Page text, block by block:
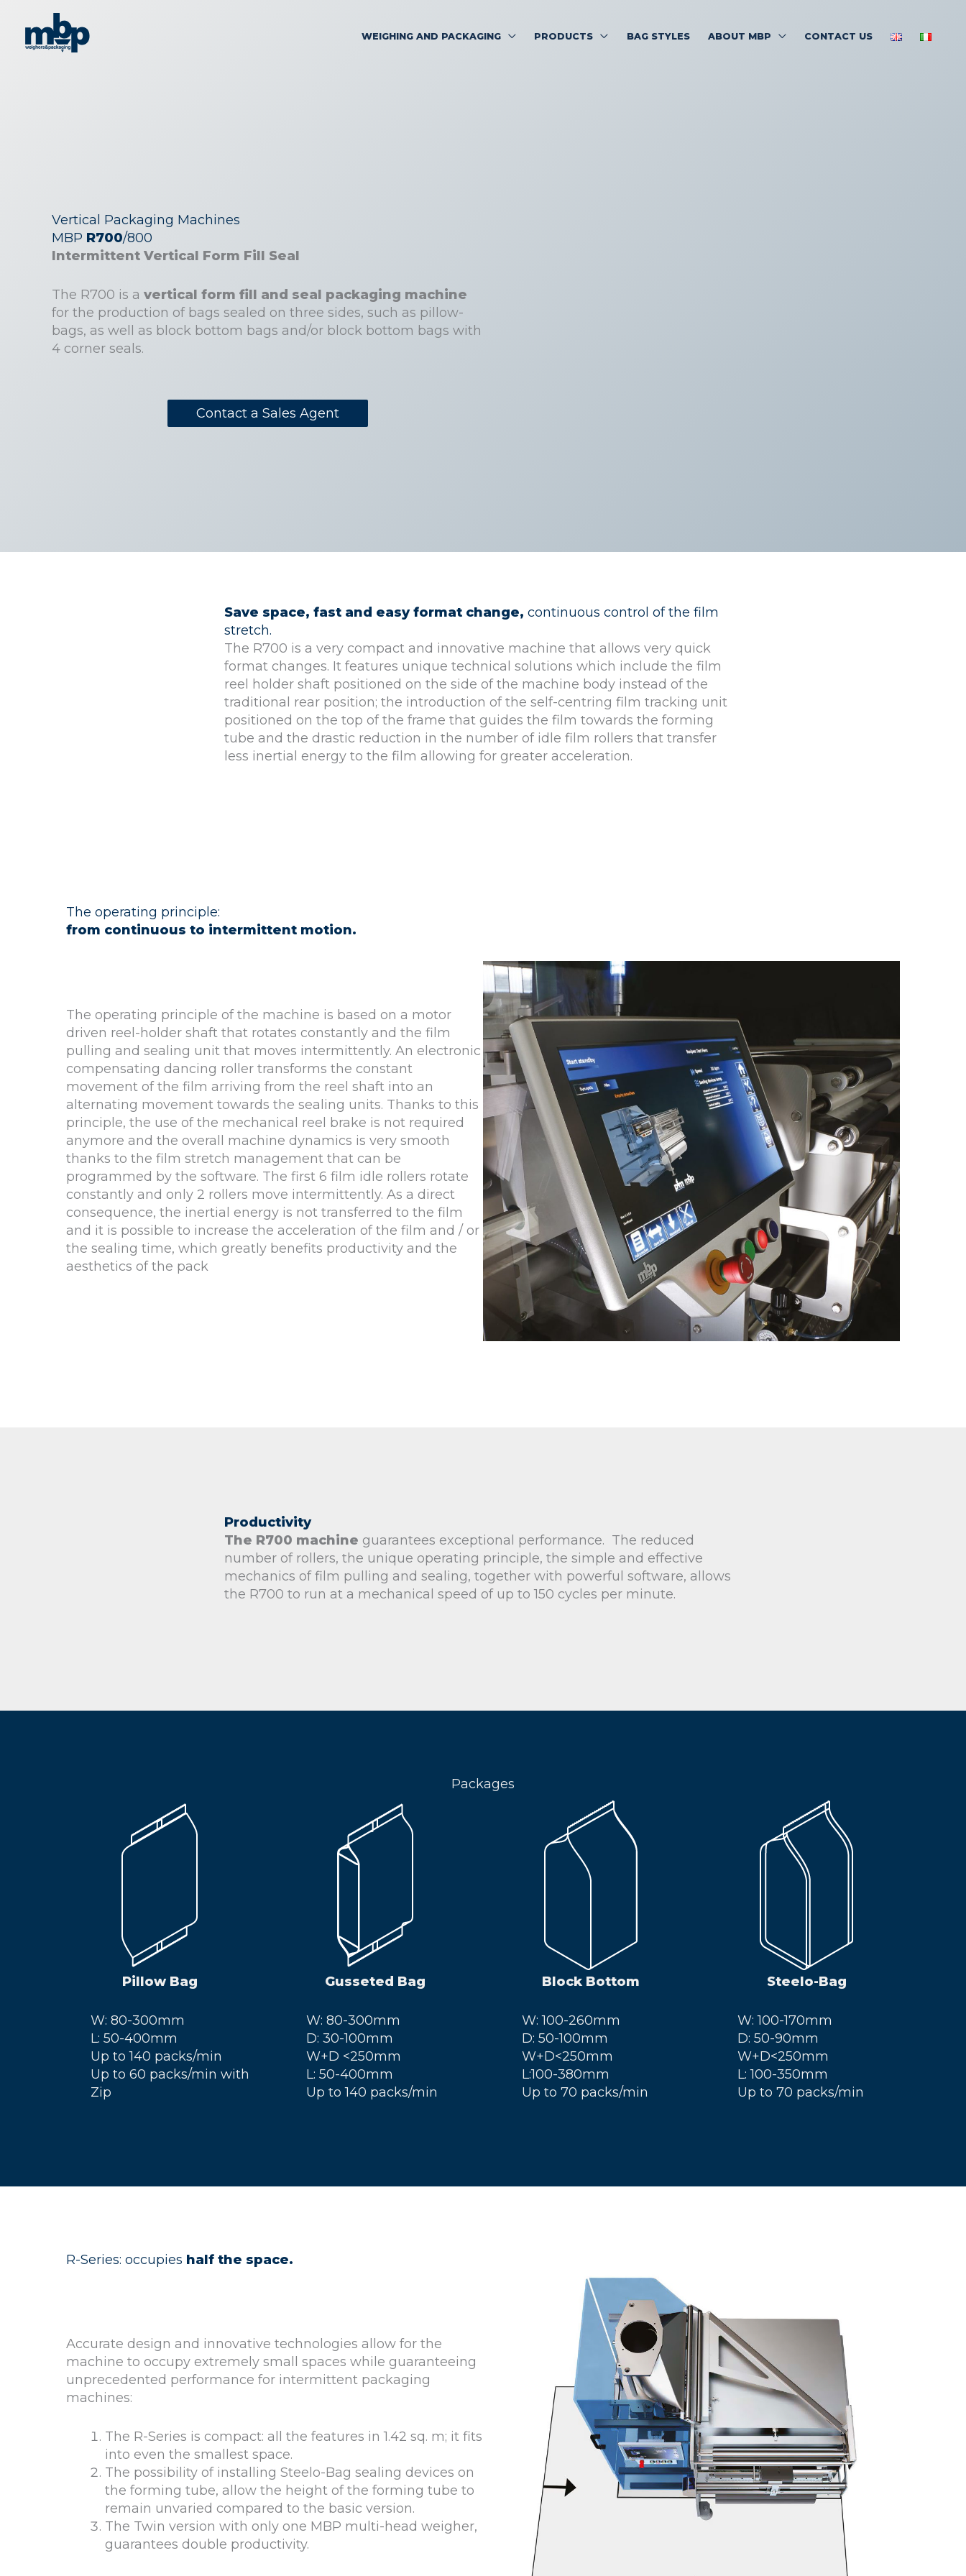
content
WEIGHING AND PACKAGING PRODUCTS BAG STYLES ABOUT MBP CONTACT US
Vertical Packaging Machines
MBP R700/800
Intermittent Vertical Form Fill Seal
The R700 is a vertical form fill and seal packaging machine
for the production of bags sealed on three sides, such as pillow-
bags, as well as block bottom bags and/or block bottom bags with
4 corner seals.
Contact a Sales Agent
Save space, fast and easy format change, continuous control of the film
stretch.
The R700 is a very compact and innovative machine that allows very quick
format changes. It features unique technical solutions which include the film
reel holder shaft positioned on the side of the machine body instead of the
traditional rear position; the introduction of the self-centring film tracking unit
positioned on the top of the frame that guides the film towards the forming
tube and the drastic reduction in the number of idle film rollers that transfer
less inertial energy to the film allowing for greater acceleration.
The operating principle:
from continuous to intermittent motion.
The operating principle of the machine is based on a motor
driven reel-holder shaft that rotates constantly and the film
pulling and sealing unit that moves intermittently. An electronic
compensating dancing roller transforms the constant
movement of the film arriving from the reel shaft into an
alternating movement towards the sealing units. Thanks to this
principle, the use of the mechanical reel brake is not required
anymore and the overall machine dynamics is very smooth
thanks to the film stretch management that can be
programmed by the software. The first 6 film idle rollers rotate
constantly and only 2 rollers move intermittently. As a direct
consequence, the inertial energy is not transferred to the film
and it is possible to increase the acceleration of the film and / or
the sealing time, which greatly benefits productivity and the
aesthetics of the pack
Productivity
The R700 machine guarantees exceptional performance. The reduced
number of rollers, the unique operating principle, the simple and effective
mechanics of film pulling and sealing, together with powerful software, allows
the R700 to run at a mechanical speed of up to 150 cycles per minute.
Packages
Pillow Bag
W: 80-300mm
L: 50-400mm
Up to 140 packs/min
Up to 60 packs/min with
Zip
Gusseted Bag
W: 80-300mm
D: 30-100mm
W+D <250mm
L: 50-400mm
Up to 140 packs/min
Block Bottom
W: 100-260mm
D: 50-100mm
W+D<250mm
L:100-380mm
Up to 70 packs/min
Steelo-Bag
W: 100-170mm
D: 50-90mm
W+D<250mm
L: 100-350mm
Up to 70 packs/min
R-Series: occupies half the space.
Accurate design and innovative technologies allow for the
machine to occupy extremely small spaces while guaranteeing
unprecedented performance for intermittent packaging
machines:
The R-Series is compact: all the features in 1.42 sq. m; it fits
into even the smallest space.
The possibility of installing Steelo-Bag sealing devices on
the forming tube, allow the height of the forming tube to
remain unvaried compared to the basic version.
The Twin version with only one MBP multi-head weigher,
guarantees double productivity.